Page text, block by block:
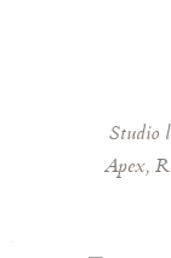
recommend
Studio
Apex,